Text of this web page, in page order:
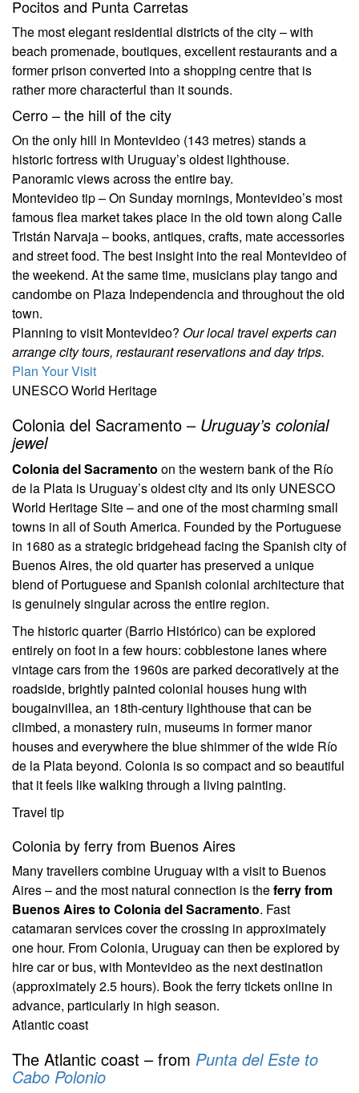
Pocitos and Punta Carretas
The most elegant residential districts of the city – with
beach promenade, boutiques, excellent restaurants and a
former prison converted into a shopping centre that is
rather more characterful than it sounds.
Cerro – the hill of the city
On the only hill in Montevideo (143 metres) stands a
historic fortress with Uruguay’s oldest lighthouse.
Panoramic views across the entire bay.
Montevideo tip –On Sunday mornings, Montevideo’s most
famous flea market takes place in the old town along Calle
Tristán Narvaja – books, antiques, crafts, mate accessories
and street food. The best insight into the real Montevideo of
the weekend. At the same time, musicians play tango and
candombe on Plaza Independencia and throughout the old
town.
Planning to visit Montevideo? Our local travel experts can
arrange city tours, restaurant reservations and day trips.
Plan Your Visit
UNESCO World Heritage
Colonia del Sacramento – Uruguay’s colonial
jewel
Colonia del Sacramento on the western bank of the Río
de la Plata is Uruguay’s oldest city and its only UNESCO
World Heritage Site – and one of the most charming small
towns in all of South America. Founded by the Portuguese
in 1680 as a strategic bridgehead facing the Spanish city of
Buenos Aires, the old quarter has preserved a unique
blend of Portuguese and Spanish colonial architecture that
is genuinely singular across the entire region.
The historic quarter (Barrio Histórico) can be explored
entirely on foot in a few hours: cobblestone lanes where
vintage cars from the 1960s are parked decoratively at the
roadside, brightly painted colonial houses hung with
bougainvillea, an 18th-century lighthouse that can be
climbed, a monastery ruin, museums in former manor
houses and everywhere the blue shimmer of the wide Río
de la Plata beyond. Colonia is so compact and so beautiful
that it feels like walking through a living painting.
Travel tip
Colonia by ferry from Buenos Aires
Many travellers combine Uruguay with a visit to Buenos
Aires – and the most natural connection is theferry from
Buenos Aires to Colonia del Sacramento. Fast
catamaran services cover the crossing in approximately
one hour. From Colonia, Uruguay can then be explored by
hire car or bus, with Montevideo as the next destination
(approximately 2.5 hours). Book the ferry tickets online in
advance, particularly in high season.
Atlantic coast
The Atlantic coast – from Punta del Este to
Cabo Polonio